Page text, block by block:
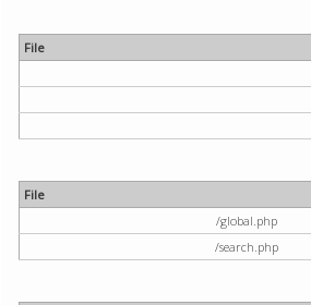
File
File
/global.php
/search.php